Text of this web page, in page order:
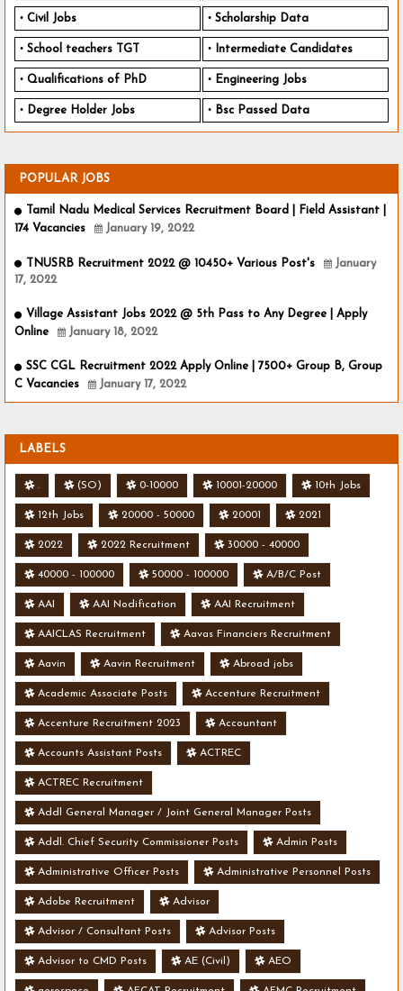
Civil Jobs Scholarship Data
School teachers TGT Intermediate Candidates
Qualifications of PhD Engineering Jobs
Degree Holder Jobs Bsc Passed Data
POPULAR JOBS
Tamil Nadu Medical Services Recruitment Board | Field Assistant |
174 Vacancies
January 19, 2022
TNUSRB Recruitment 2022 @ 10450+ Various Post's
January
17, 2022
Village Assistant Jobs 2022 @ 5th Pass to Any Degree | Apply
Online
January 18, 2022
SSC CGL Recruitment 2022 Apply Online | 7500+ Group B, Group
C Vacancies
January 17, 2022
LABELS
. (SO) 0-10000 10001-20000 10th Jobs
12th Jobs 20000 - 50000 20001 2021
2022 2022 Recruitment 30000 - 40000
40000 - 100000 50000 - 100000 A/B/C Post
AAI AAI Nodification AAI Recruitment
AAICLAS Recruitment Aavas Financiers Recruitment
Aavin Aavin Recruitment Abroad jobs
Academic Associate Posts Accenture Recruitment
Accenture Recruitment 2023 Accountant
Accounts Assistant Posts ACTREC
ACTREC Recruitment
Addl General Manager / Joint General Manager Posts
Addl. Chief Security Commissioner Posts Admin Posts
Administrative Officer Posts Administrative Personnel Posts
Adobe Recruitment Advisor
Advisor / Consultant Posts Advisor Posts
Advisor to CMD Posts AE (Civil) AEO